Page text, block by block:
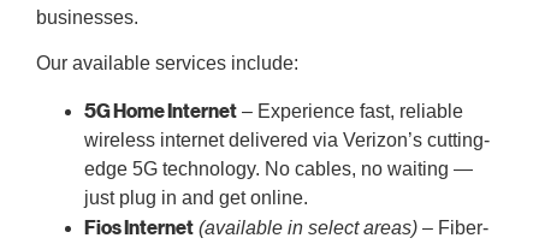
businesses.
Our available services include:
5G Home Internet – Experience fast, reliable
wireless internet delivered via Verizon’s cutting-
edge 5G technology. No cables, no waiting —
just plug in and get online.
Fios Internet (available in select areas) – Fiber-